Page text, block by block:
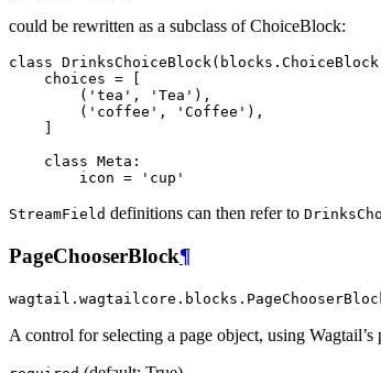
could be rewritten as a subclass of ChoiceBlock:
class DrinksChoiceBlock ( blocks . ChoiceBlock
choices =
( 'tea' , 'Tea' ),
( 'coffee' , 'Coffee' ),
class Meta :
icon = 'cup'
StreamField definitions can then refer to
PageChooserBlock¶
A control for selecting a page object, using